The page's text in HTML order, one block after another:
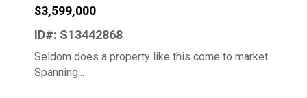
$3,599,000
ID#: S13442868
Seldom does a property like this come to market.
Spanning...